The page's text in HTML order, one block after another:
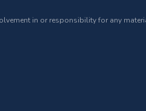
in or responsibility for any